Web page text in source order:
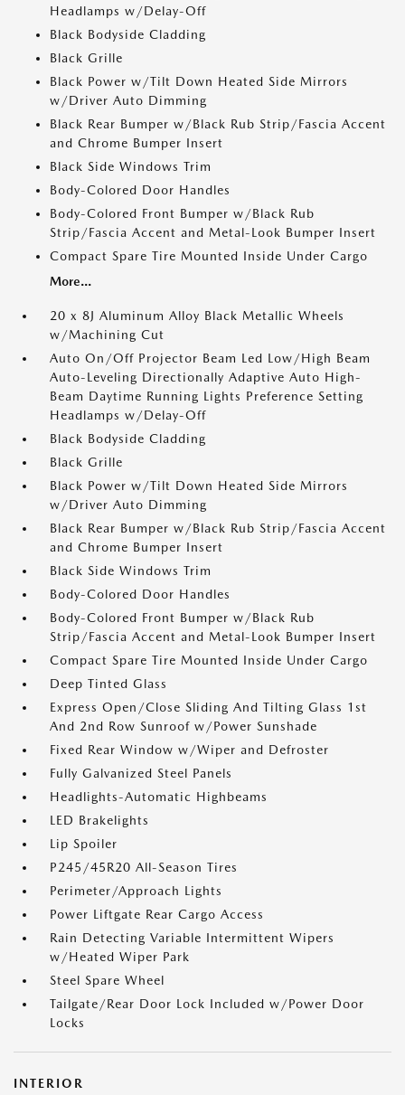
Headlamps w/Delay-Off
Black Bodyside Cladding
Black Grille
Black Power w/Tilt Down Heated Side Mirrors
w/Driver Auto Dimming
Black Rear Bumper w/Black Rub Strip/Fascia Accent
and Chrome Bumper Insert
Black Side Windows Trim
Body-Colored Door Handles
Body-Colored Front Bumper w/Black Rub
Strip/Fascia Accent and Metal-Look Bumper Insert
Compact Spare Tire Mounted Inside Under Cargo
More...
20 x 8J Aluminum Alloy Black Metallic Wheels
w/Machining Cut
Auto On/Off Projector Beam Led Low/High Beam
Auto-Leveling Directionally Adaptive Auto High-
Beam Daytime Running Lights Preference Setting
Headlamps w/Delay-Off
Black Bodyside Cladding
Black Grille
Black Power w/Tilt Down Heated Side Mirrors
w/Driver Auto Dimming
Black Rear Bumper w/Black Rub Strip/Fascia Accent
and Chrome Bumper Insert
Black Side Windows Trim
Body-Colored Door Handles
Body-Colored Front Bumper w/Black Rub
Strip/Fascia Accent and Metal-Look Bumper Insert
Compact Spare Tire Mounted Inside Under Cargo
Deep Tinted Glass
Express Open/Close Sliding And Tilting Glass 1st
And 2nd Row Sunroof w/Power Sunshade
Fixed Rear Window w/Wiper and Defroster
Fully Galvanized Steel Panels
Headlights-Automatic Highbeams
LED Brakelights
Lip Spoiler
P245/45R20 All-Season Tires
Perimeter/Approach Lights
Power Liftgate Rear Cargo Access
Rain Detecting Variable Intermittent Wipers
w/Heated Wiper Park
Steel Spare Wheel
Tailgate/Rear Door Lock Included w/Power Door
Locks
INTERIOR